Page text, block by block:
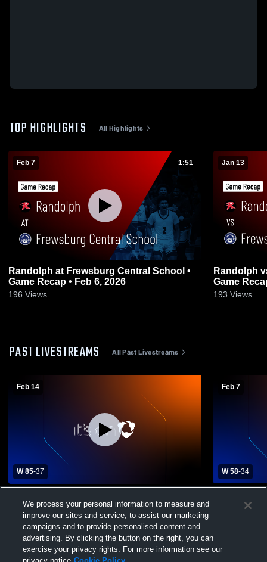
TOP HIGHLIGHTS All Highlights
Feb 7 1:51
Randolph at Frewsburg Central School •
Game Recap • Feb 6, 2026
196 Views
Jan 13
Randolph vs Frewsburg Central School •
Game
193 Views
PAST LIVESTREAMS All Past Livestreams
Feb 14
W 85-37
Randolph
Feb 7
W 58-34
School
We process your personal information to measure and
improve our sites and service, to assist our marketing
campaigns and to provide personalised content and
advertising. By clicking the button on the right, you can
exercise your privacy rights. For more information see our